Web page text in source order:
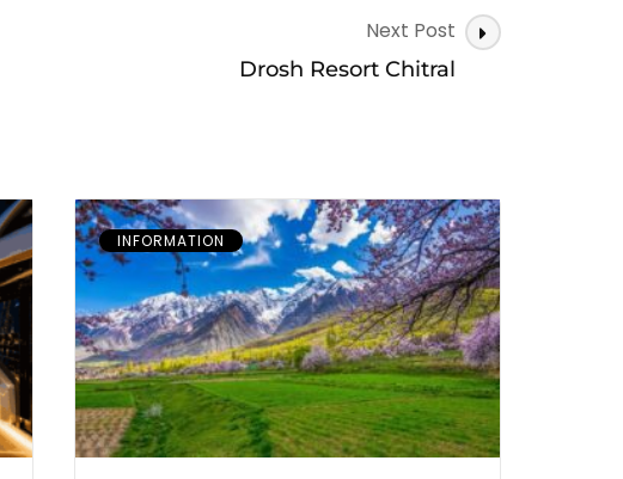
Next Post
Drosh Resort Chitral
INFORMATION